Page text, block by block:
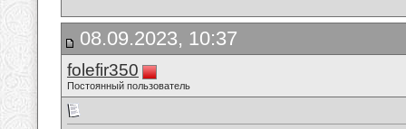
08.09.2023, 10:37
folefir350
Постоянный пользователь